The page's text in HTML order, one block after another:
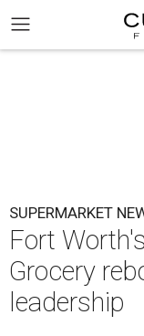
SUPERMARKET
Fort
Grocery
leadership